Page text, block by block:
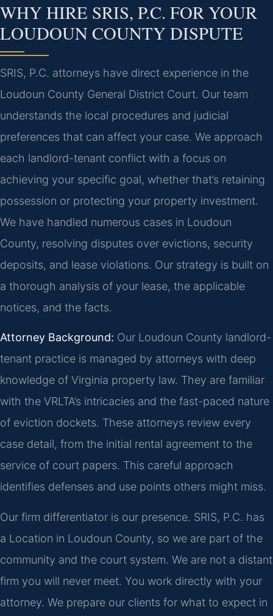
WHY HIRE SRIS, P.C. FOR YOUR
LOUDOUN COUNTY DISPUTE
SRIS, P.C. attorneys have direct experience in the
Loudoun County General District Court. Our team
understands the local procedures and judicial
preferences that can affect your case. We approach
each landlord-tenant conflict with a focus on
achieving your specific goal, whether that’s retaining
possession or protecting your property investment.
We have handled numerous cases in Loudoun
County, resolving disputes over evictions, security
deposits, and lease violations. Our strategy is built on
a thorough analysis of your lease, the applicable
notices, and the facts.
Attorney Background: Our Loudoun County landlord-
tenant practice is managed by attorneys with deep
knowledge of Virginia property law. They are familiar
with the VRLTA’s intricacies and the fast-paced nature
of eviction dockets. These attorneys review every
case detail, from the initial rental agreement to the
service of court papers. This careful approach
identifies defenses and use points others might miss.
Our firm differentiator is our presence. SRIS, P.C. has
a Location in Loudoun County, so we are part of the
community and the court system. We are not a distant
firm you will never meet. You work directly with your
attorney. We prepare our clients for what to expect in